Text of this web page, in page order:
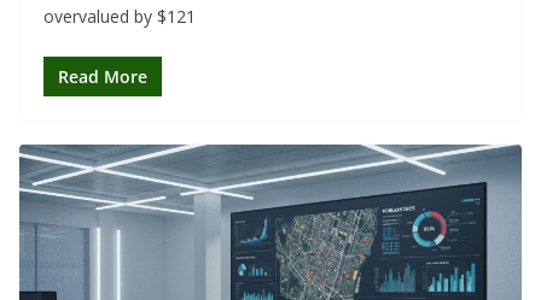
overvalued by $121
Read More